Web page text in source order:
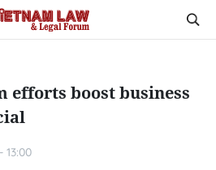
efforts boost business